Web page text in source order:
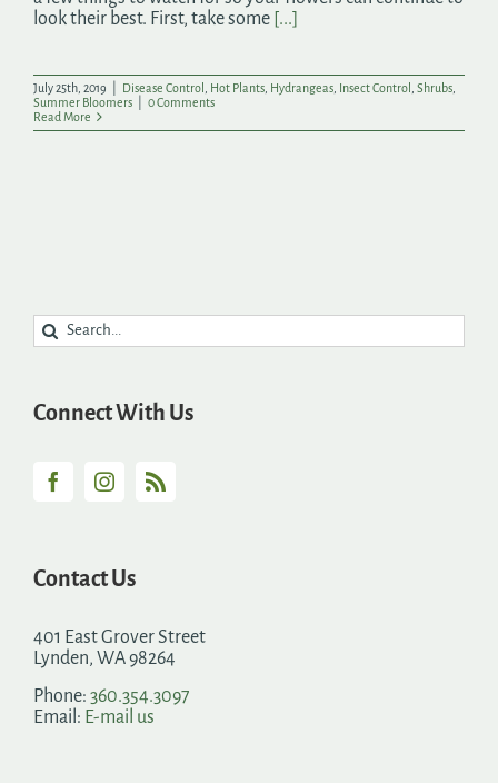
look their best. First, take some [...]
July 25th, 2019 Disease Control Hot Plants Hydrangeas Insect Control Shrubs
Summer Bloomers
0 Comments
Read More
Search
for:
Connect With Us
Contact Us
401 East Grover Street
Lynden, WA 98264
Phone: 360.354.3097
Email: E-mail us